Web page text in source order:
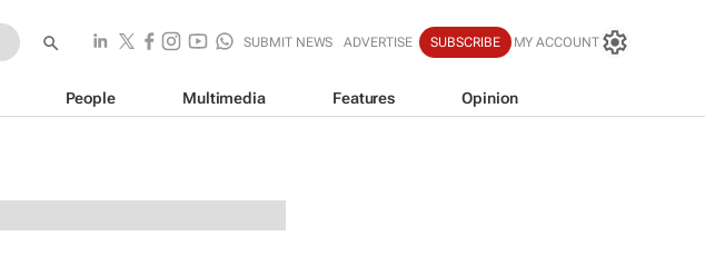
SUBMIT NEWS ADVERTISE SUBSCRIBE MY ACCOUNT
People Multimedia Features Opinion